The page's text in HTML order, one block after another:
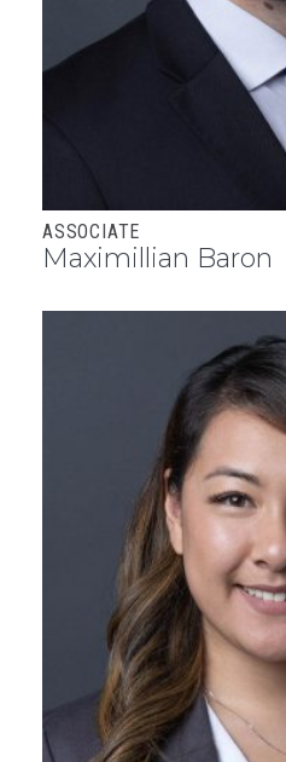
ASSOCIATE
Maximillian Baron